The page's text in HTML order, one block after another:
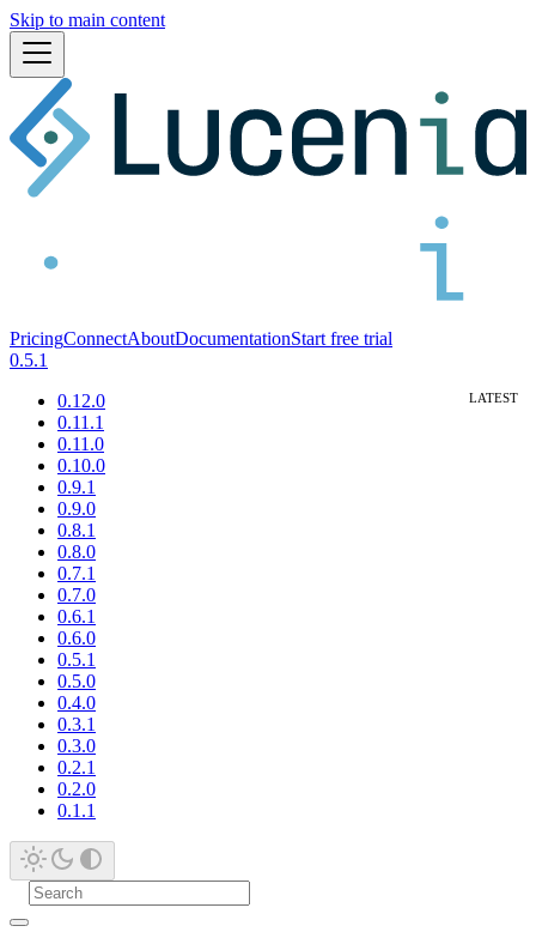
Skip to main content
PricingConnectAboutDocumentationStart free trial
0.5.1
0.12.0
0.11.1
0.11.0
0.10.0
0.9.1
0.9.0
0.8.1
0.8.0
0.7.1
0.7.0
0.6.1
0.6.0
0.5.1
0.5.0
0.4.0
0.3.1
0.3.0
0.2.1
0.2.0
0.1.1